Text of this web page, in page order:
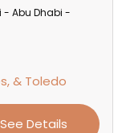
- Abu Dhabi -
& Toledo
See Details